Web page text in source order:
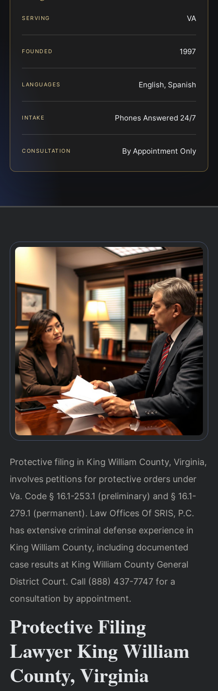
SERVING VA
FOUNDED 1997
LANGUAGES English, Spanish
INTAKE Phones Answered 24/7
CONSULTATION By Appointment Only
Protective filing in King William County, Virginia,
involves petitions for protective orders under
Va. Code § 16.1-253.1 (preliminary) and § 16.1-
279.1 (permanent). Law Offices Of SRIS, P.C.
has extensive criminal defense experience in
King William County, including documented
case results at King William County General
District Court. Call (888) 437-7747 for a
consultation by appointment.
Protective Filing
Lawyer King William
County, Virginia